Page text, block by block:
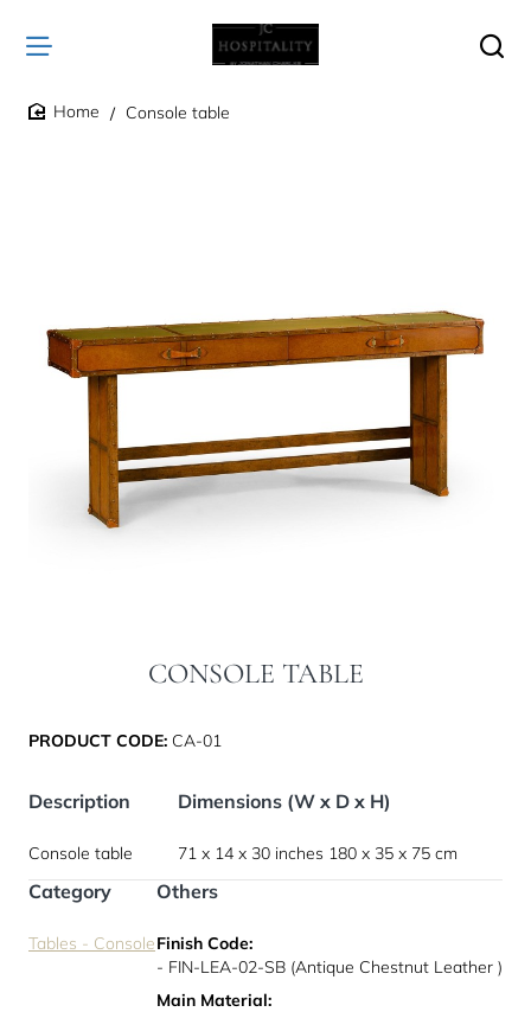
Console table
CONSOLE TABLE
PRODUCT CODE: CA-01
Description
Console table
Dimensions (W x D x H)
71 x 14 x 30 inches 180 x 35 x 75 cm
Category
Tables - Console
Others
Finish Code:
- FIN-LEA-02-SB (Antique Chestnut Leather )
Main Material: